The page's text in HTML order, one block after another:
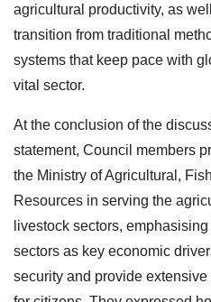
agricultural productivity, as
transition from traditional
systems that keep pace with
vital sector.
At the conclusion of the
statement, Council members
the Ministry of Agricultural,
Resources in serving the
livestock sectors,
sectors as key economic
security and provide